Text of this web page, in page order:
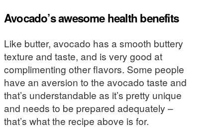
Avocado’s awesome health benefits
Like butter, avocado has a smooth buttery
texture and taste, and is very good at
complimenting other flavors. Some people
have an aversion to the avocado taste and
that’s understandable as it’s pretty unique
and needs to be prepared adequately –
that’s what the recipe above is for.